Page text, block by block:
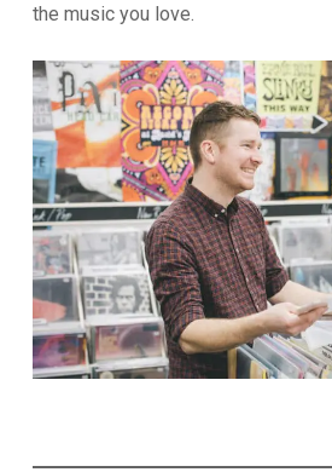
the music you love.